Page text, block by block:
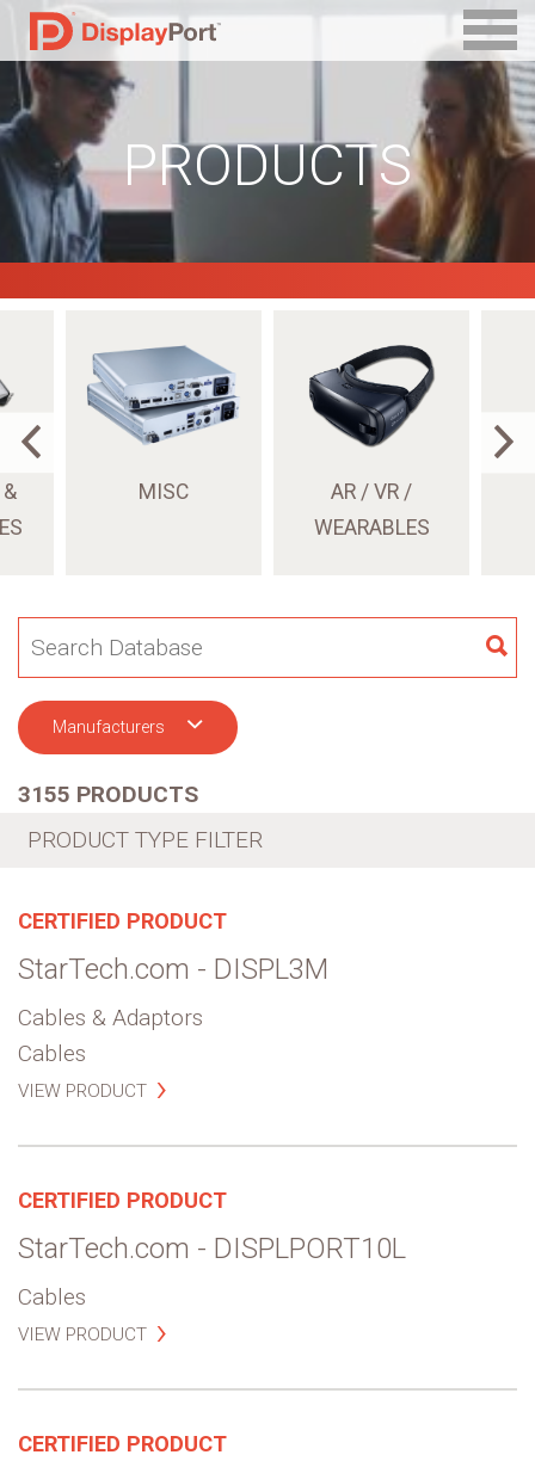
PRODUCTS
MISC
AR / VR /
WEARABLES
Manufacturers
3155 PRODUCTS
PRODUCT TYPE FILTER
CERTIFIED PRODUCT
StarTech.com - DISPL3M
Cables & Adaptors
Cables
VIEW PRODUCT
CERTIFIED PRODUCT
StarTech.com - DISPLPORT10L
Cables
VIEW PRODUCT
CERTIFIED PRODUCT